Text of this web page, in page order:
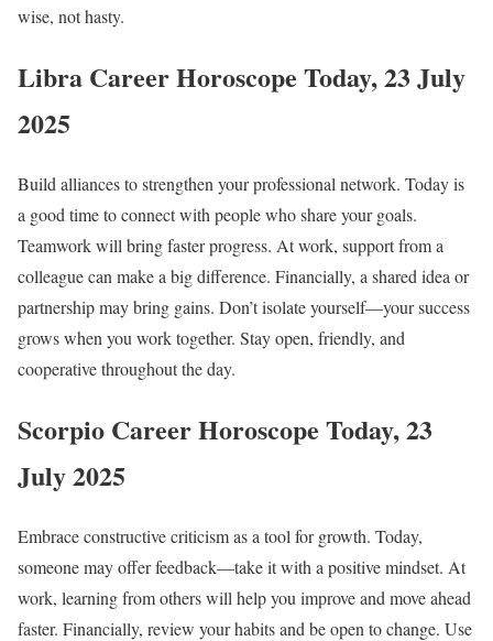
wise, not hasty.
Libra Career Horoscope Today, 23 July
2025
Build alliances to strengthen your professional network. Today is
a good time to connect with people who share your goals.
Teamwork will bring faster progress. At work, support from a
colleague can make a big difference. Financially, a shared idea or
partnership may bring gains. Don’t isolate yourself—your success
grows when you work together. Stay open, friendly, and
cooperative throughout the day.
Scorpio Career Horoscope Today, 23
July 2025
Embrace constructive criticism as a tool for growth. Today,
someone may offer feedback—take it with a positive mindset. At
work, learning from others will help you improve and move ahead
faster. Financially, review your habits and be open to change. Use